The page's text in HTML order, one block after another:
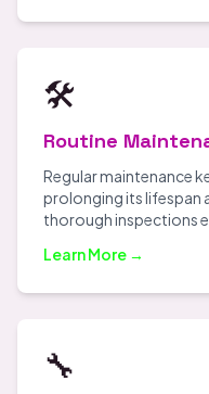
🛠️
Routine
Regular maintenance
prolonging its lifespan
thorough inspections
Learn More →
🔧